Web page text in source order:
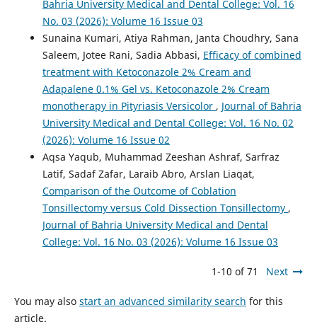
Bahria University Medical and Dental College: Vol. 16
No. 03 (2026): Volume 16 Issue 03
Sunaina Kumari, Atiya Rahman, Janta Choudhry, Sana
Saleem, Jotee Rani, Sadia Abbasi, Efficacy of combined
treatment with Ketoconazole 2% Cream and
Adapalene 0.1% Gel vs. Ketoconazole 2% Cream
monotherapy in Pityriasis Versicolor , Journal of Bahria
University Medical and Dental College: Vol. 16 No. 02
(2026): Volume 16 Issue 02
Aqsa Yaqub, Muhammad Zeeshan Ashraf, Sarfraz
Latif, Sadaf Zafar, Laraib Abro, Arslan Liaqat,
Comparison of the Outcome of Coblation
Tonsillectomy versus Cold Dissection Tonsillectomy ,
Journal of Bahria University Medical and Dental
College: Vol. 16 No. 03 (2026): Volume 16 Issue 03
1-10 of 71 Next
You may also start an advanced similarity search for this
article.